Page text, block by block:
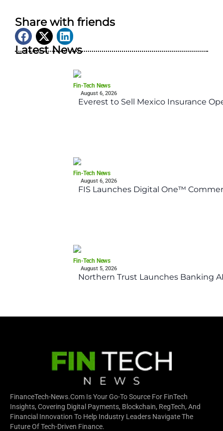
Share with friends
Latest News
Fin-Tech News
August 6, 2026
Everest to Sell Mexico Insurance
Fin-Tech News
August 6, 2026
FIS Launches Digital One™
Fin-Tech News
August 5, 2026
Northern Trust Launches Banking
FinanceTech-News.com Is Your Go-To Source For FinTech
Insights, Covering Digital Payments, Blockchain, RegTech, And
Financial Innovation To Help Industry Leaders Navigate The
Future Of Tech-Driven Finance.